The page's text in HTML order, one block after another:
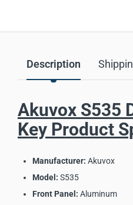
Description
Akuvox S535
Key Product
Manufacturer: Akuvox
Model: S535
Front Panel: Aluminum